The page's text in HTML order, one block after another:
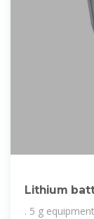
Lithium
. 5 g